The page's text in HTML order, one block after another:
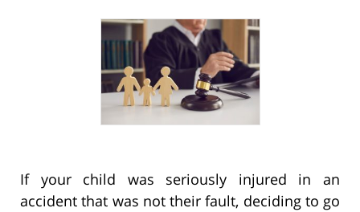
If your child was seriously injured in an
accident that was not their fault, deciding to go